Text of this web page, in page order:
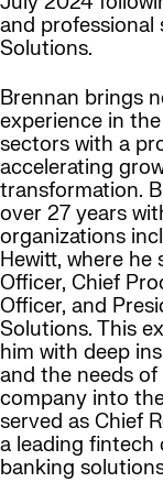
and professional
Solutions.
Brennan brings
experience in
sectors with a
accelerating
transformation.
over 27 years
organizations
Hewitt, where he
Officer, Chief
Officer, and
Solutions. This
him with deep
and the needs
company into
served as Chief
a leading fintech
banking